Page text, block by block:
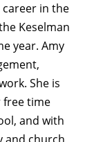
career in the
Keselman
year. Amy
She is
free time
and with